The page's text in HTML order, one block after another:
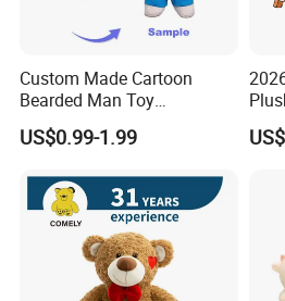
Custom Made Cartoon
Bearded Man Toy
Production Make Plush
Toys Stuffed Animal
US$0.99-1.99